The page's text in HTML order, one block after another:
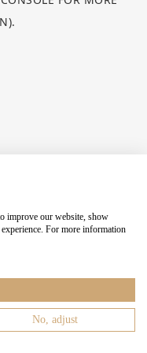
improve our website, show
For more information
No, adjust